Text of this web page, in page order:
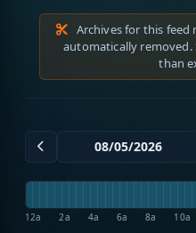
Archives for this feed
automatically removed.
than
12a 2a 4a 6a 8a 10a